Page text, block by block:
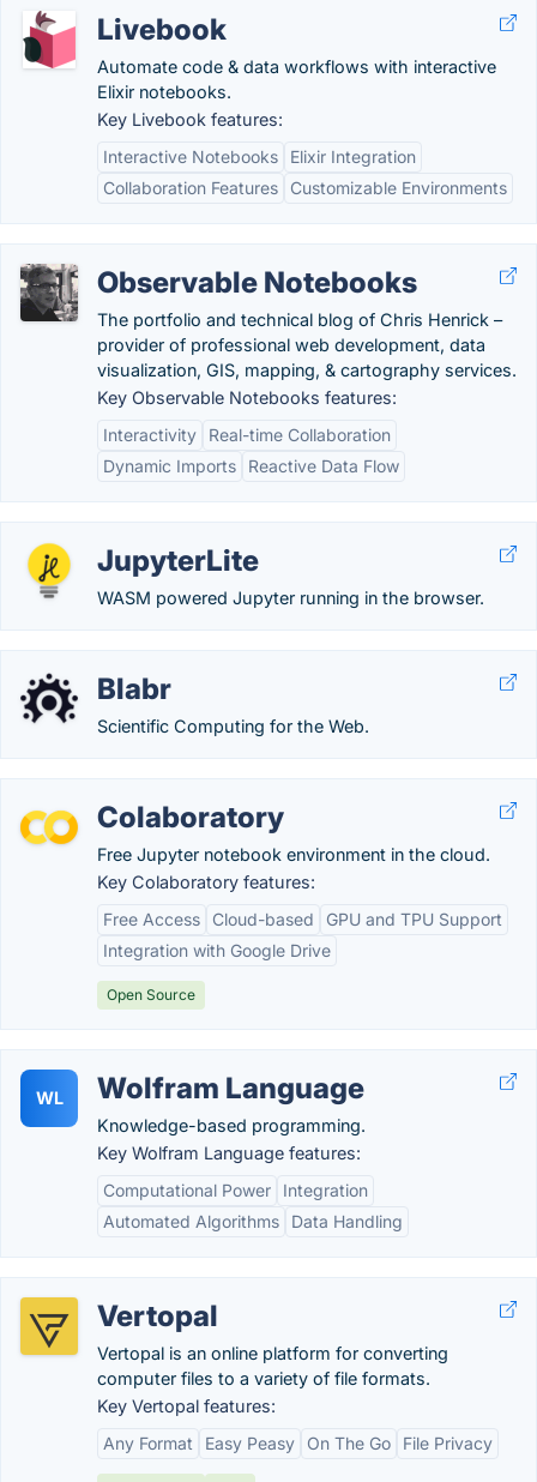
Livebook
Automate code & data workflows with interactive
Elixir notebooks.
Key Livebook features:
Interactive Notebooks
Elixir Integration
Collaboration Features
Customizable Environments
Observable Notebooks
The portfolio and technical blog of Chris Henrick –
provider of professional web development, data
visualization, GIS, mapping, & cartography services.
Key Observable Notebooks features:
Interactivity
Real-time Collaboration
Dynamic Imports
Reactive Data Flow
JupyterLite
WASM powered Jupyter running in the browser.
Blabr
Scientific Computing for the Web.
Colaboratory
Free Jupyter notebook environment in the cloud.
Key Colaboratory features:
Free Access
Cloud-based
GPU and TPU Support
Integration with Google Drive
Open Source
WL Wolfram Language
Knowledge-based programming.
Key Wolfram Language features:
Computational Power
Integration
Automated Algorithms
Data Handling
Vertopal
Vertopal is an online platform for converting
computer files to a variety of file formats.
Key Vertopal features:
Any Format
Easy Peasy On The Go File Privacy